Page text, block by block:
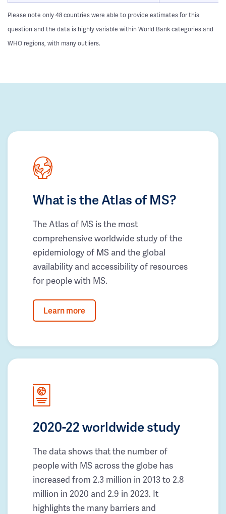
Please note only 48 countries were able to provide estimates for this
question and the data is highly variable within World Bank categories and
WHO regions, with many outliers.
What is the Atlas of MS?
The Atlas of MS is the most
comprehensive worldwide study of the
epidemiology of MS and the global
availability and accessibility of resources
for people with MS.
Learn more
2020-22 worldwide study
The data shows that the number of
people with MS across the globe has
increased from 2.3 million in 2013 to 2.8
million in 2020 and 2.9 in 2023. It
highlights the many barriers and